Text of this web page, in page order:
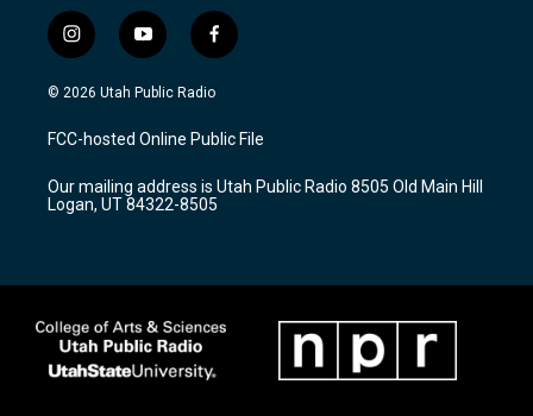
i
n
s
a
g
a
m
y
o
u
u
b
f
a
c
b
o
k
© 2026 Utah Public Radio
FCC-hosted Online Public File
Our mailing address is Utah Public Radio 8505 Old Main Hill
Logan, UT 84322-8505